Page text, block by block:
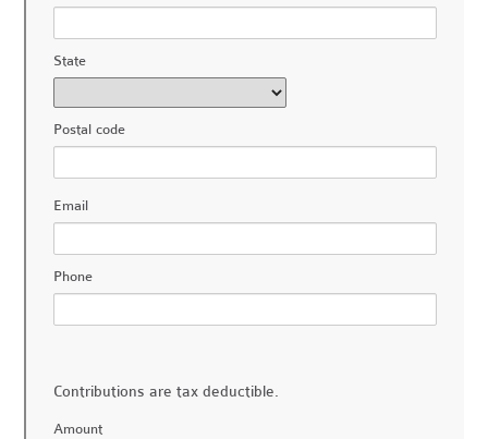
State
Postal code
Email
Phone
Contributions are tax deductible.
Amount